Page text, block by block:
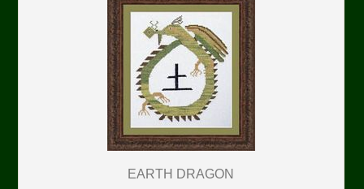
EARTH DRAGON